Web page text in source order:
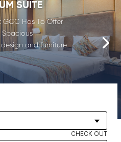
SUITE
GCC Has To Offer
Spacious
and furniture
CHECK OUT